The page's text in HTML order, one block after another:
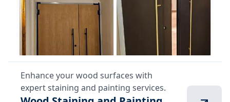
Enhance your wood surfaces with
expert staining and painting services.